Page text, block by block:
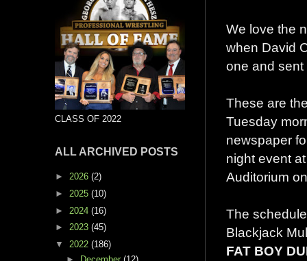
We love the
when David
one and sent
These are
Tuesday
newspaper
night event
Auditorium
The
Blackjack
FAT BOY
CLASS OF 2022
ALL ARCHIVED POSTS
► 2026 (2)
► 2025 (10)
► 2024 (16)
► 2023 (45)
▼ 2022 (186)